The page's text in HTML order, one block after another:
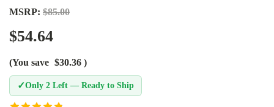
MSRP: $85.00
$54.64
(You save $30.36 )
✓Only 2 Left — Ready to Ship